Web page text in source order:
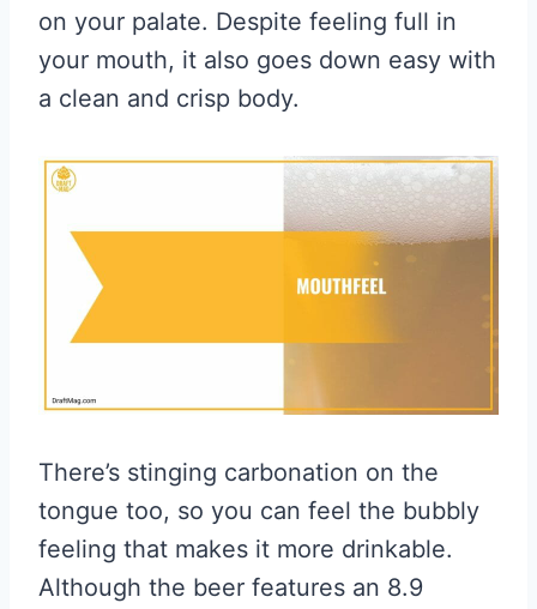
on your palate. Despite feeling full in
your mouth, it also goes down easy with
a clean and crisp body.
There’s stinging carbonation on the
tongue too, so you can feel the bubbly
feeling that makes it more drinkable.
Although the beer features an 8.9